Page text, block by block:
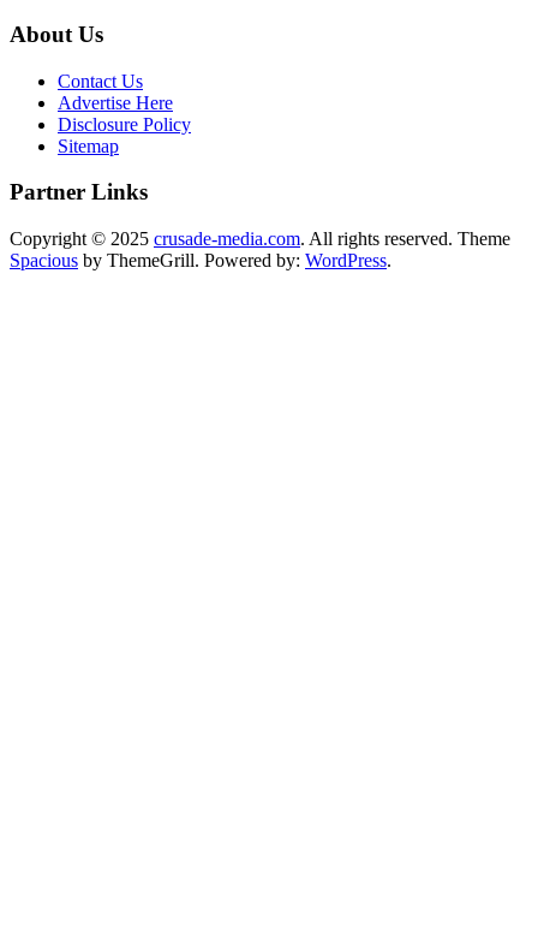
About Us
Contact Us
Advertise Here
Disclosure Policy
Sitemap
Partner Links
Copyright © 2025 crusade-media.com. All rights reserved. Theme
Spacious by ThemeGrill. Powered by: WordPress.